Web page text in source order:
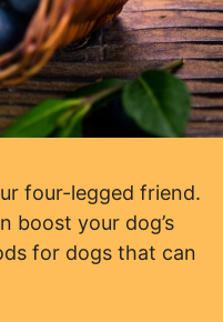
four-legged friend.
boost your dog’s
for dogs that can